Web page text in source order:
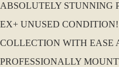
ABSOLUTELY STUNNING
EX+ UNUSED
COLLECTION WITH EASE
PROFESSIONALLY